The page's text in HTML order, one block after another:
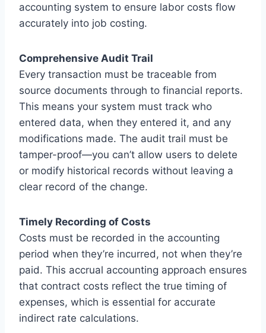
accounting system to ensure labor costs flow
accurately into job costing.
Comprehensive Audit Trail
Every transaction must be traceable from
source documents through to financial reports.
This means your system must track who
entered data, when they entered it, and any
modifications made. The audit trail must be
tamper-proof—you can’t allow users to delete
or modify historical records without leaving a
clear record of the change.
Timely Recording of Costs
Costs must be recorded in the accounting
period when they’re incurred, not when they’re
paid. This accrual accounting approach ensures
that contract costs reflect the true timing of
expenses, which is essential for accurate
indirect rate calculations.